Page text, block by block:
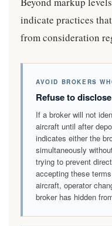
indicate practices
from consideration
AVOID BROKERS
Refuse to
If a broker will not
aircraft until after
indicates either the
simultaneously
trying to prevent
accepting these
aircraft, operator
broker has hidden